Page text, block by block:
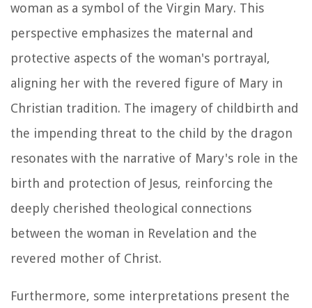
woman as a symbol of the Virgin Mary. This
perspective emphasizes the maternal and
protective aspects of the woman's portrayal,
aligning her with the revered figure of Mary in
Christian tradition. The imagery of childbirth and
the impending threat to the child by the dragon
resonates with the narrative of Mary's role in the
birth and protection of Jesus, reinforcing the
deeply cherished theological connections
between the woman in Revelation and the
revered mother of Christ.
Furthermore, some interpretations present the